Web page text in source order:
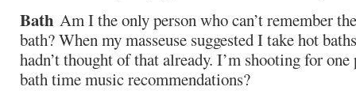
Bath Am I the only person who can’t remember
bath? When my masseuse suggested I take hot
hadn’t thought of that already. I’m shooting for
bath time music recommendations?